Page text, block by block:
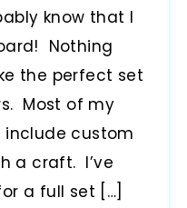
know that I
Nothing
the perfect set
Most of my
include custom
a craft. I’ve
a full set […]